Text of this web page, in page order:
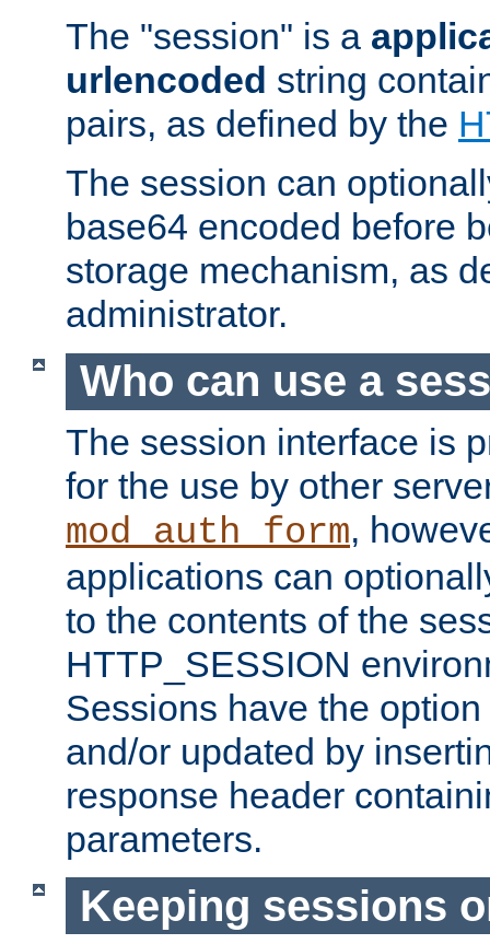
The "session" is a
urlencoded string
pairs, as defined by the
The session can
base64 encoded before
storage mechanism, as
administrator.
Who can use a
The session interface is
for the use by other
mod_auth_form,
applications can
to the contents of the
HTTP_SESSION
Sessions have the
and/or updated by
response header
parameters.
Keeping sessions